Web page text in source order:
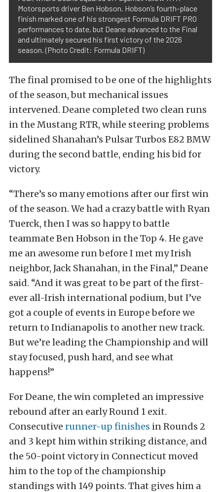
Motorsports driver Ben Hobson. Hobson’s fourth-place
finish marked one of his strongest Formula DRIFT PRO
performances to date, but Deane advanced to the Final
and ultimately secured his first victory of the 2026
season. (Photo Credit: Formula DRIFT)
The final promised to be one of the highlights
of the season, but mechanical issues
intervened. Deane completed two clean runs
in the Mustang RTR, while steering problems
sidelined Shanahan’s Pulsar Turbos E82 BMW
during the second battle, ending his bid for
victory.
“There’s so many emotions after our first win
of the season. We had a crazy battle with Ryan
Tuerck, then I was so happy to battle
teammate Ben Hobson in the Top 4. He gave
me an awesome run before I met my Irish
neighbor, Jack Shanahan, in the Final,” Deane
said. “And it was great to be part of the first-
ever all-Irish international podium, but I’ve
got a couple of events in Europe before we
return to Indianapolis to another new track.
But we’re leading the Championship and will
stay focused, push hard, and see what
happens!”
For Deane, the win completed an impressive
rebound after an early Round 1 exit.
Consecutive runner-up finishes in Rounds 2
and 3 kept him within striking distance, and
the 50-point victory in Connecticut moved
him to the top of the championship
standings with 149 points. That gives him a